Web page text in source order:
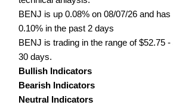
BENJ is up 0.08% on 08/07/26 and has
0.10% in the past 2 days
BENJ is trading in the range of $52.75
30 days.
Bullish Indicators
Bearish Indicators
Neutral Indicators